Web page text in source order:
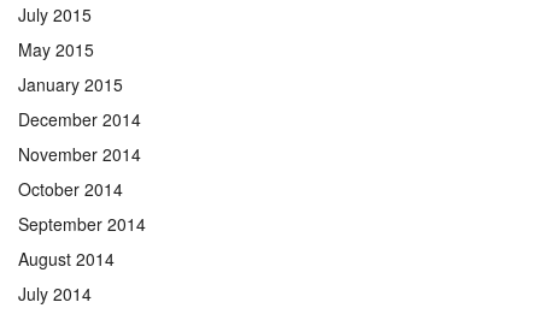
July 2015
May 2015
January 2015
December 2014
November 2014
October 2014
September 2014
August 2014
July 2014